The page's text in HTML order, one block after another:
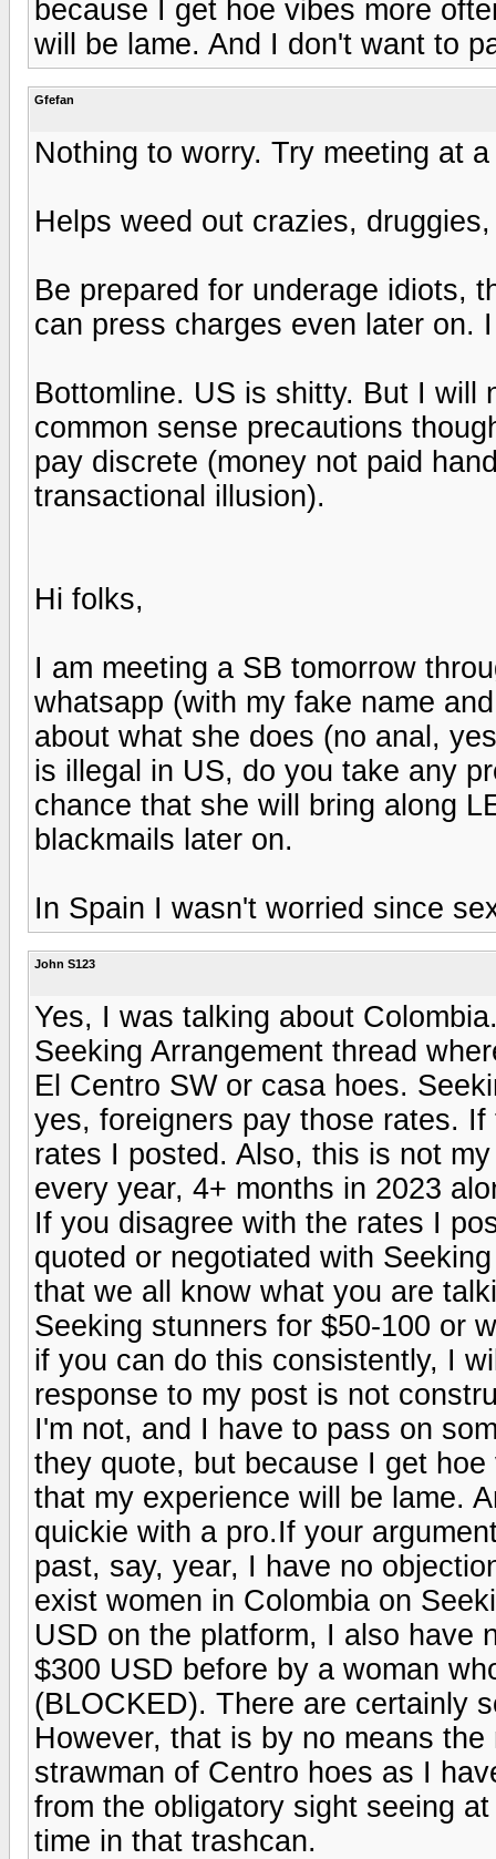
because I get hoe vibes more
will be lame. And I don't want to
Gfefan
Nothing to worry. Try meeting at
Helps weed out crazies,
Be prepared for underage idiots,
can press charges even later on.
Bottomline. US is shitty. But I will
common sense precautions
pay discrete (money not paid
transactional illusion).
Hi folks,
I am meeting a SB tomorrow
whatsapp (with my fake name
about what she does (no anal,
is illegal in US, do you take any
chance that she will bring along
blackmails later on.
In Spain I wasn't worried since
John S123
Yes, I was talking about
Seeking Arrangement thread
El Centro SW or casa hoes.
yes, foreigners pay those rates.
rates I posted. Also, this is not
every year, 4+ months in 2023
If you disagree with the rates I
quoted or negotiated with
that we all know what you are
Seeking stunners for $50-100 or
if you can do this consistently, I
response to my post is not
I'm not, and I have to pass on
they quote, but because I get
that my experience will be lame.
quickie with a pro.If your
past, say, year, I have no
exist women in Colombia on
USD on the platform, I also have
$300 USD before by a woman
(BLOCKED). There are certainly
However, that is by no means
strawman of Centro hoes as I
from the obligatory sight seeing
time in that trashcan.